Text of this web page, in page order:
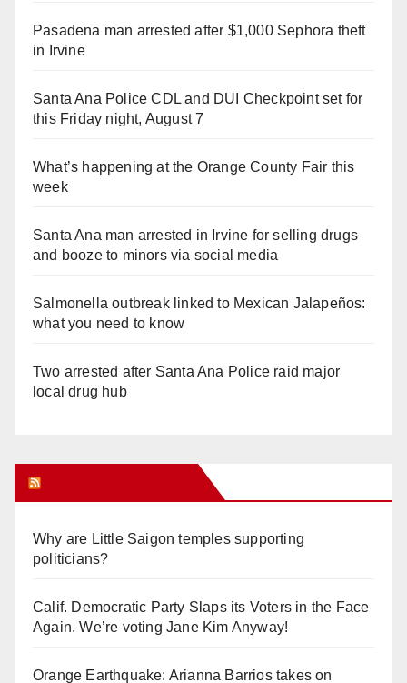
Pasadena man arrested after $1,000 Sephora theft
in Irvine
Santa Ana Police CDL and DUI Checkpoint set for
this Friday night, August 7
What’s happening at the Orange County Fair this
week
Santa Ana man arrested in Irvine for selling drugs
and booze to minors via social media
Salmonella outbreak linked to Mexican Jalapeños:
what you need to know
Two arrested after Santa Ana Police raid major
local drug hub
Why are Little Saigon temples supporting
politicians?
Calif. Democratic Party Slaps its Voters in the Face
Again. We’re voting Jane Kim Anyway!
Orange Earthquake: Arianna Barrios takes on